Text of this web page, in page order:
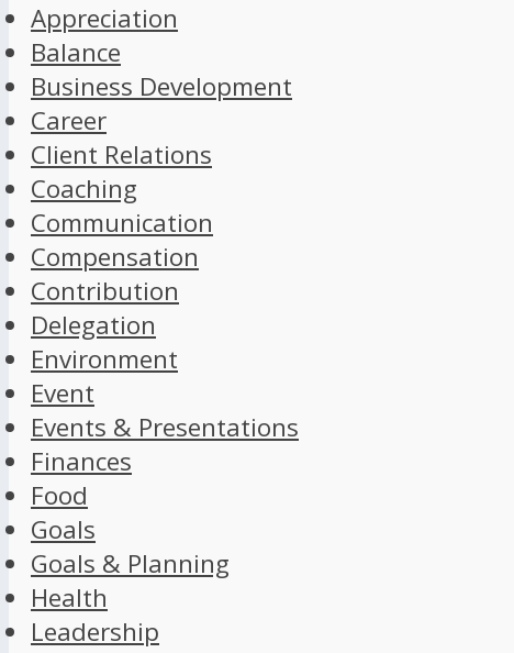
Appreciation
Balance
Business Development
Career
Client Relations
Coaching
Communication
Compensation
Contribution
Delegation
Environment
Event
Events & Presentations
Finances
Food
Goals
Goals & Planning
Health
Leadership